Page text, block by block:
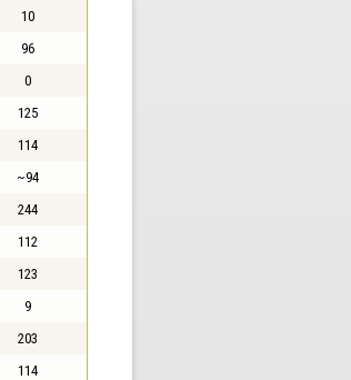
10
96
0
125
114
~94
244
112
123
9
203
114